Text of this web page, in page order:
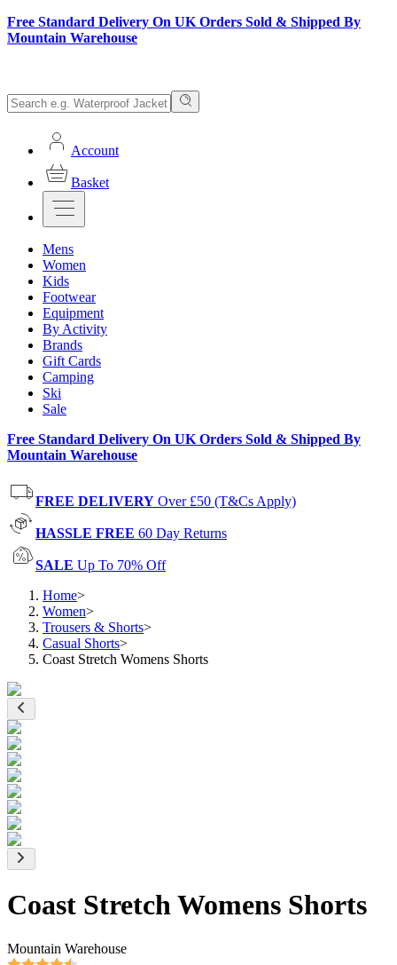
Free Standard Delivery On UK Orders Sold & Shipped By
Mountain Warehouse
Account
Basket
Mens
Women
Kids
Footwear
Equipment
By Activity
Brands
Gift Cards
Camping
Ski
Sale
Free Standard Delivery On UK Orders Sold & Shipped By
Mountain Warehouse
FREE DELIVERY Over £50 (T&Cs Apply)
HASSLE FREE 60 Day Returns
SALE Up To 70% Off
Home>
Women>
Trousers & Shorts>
Casual Shorts>
Coast Stretch Womens Shorts
Coast Stretch Womens Shorts
Mountain Warehouse